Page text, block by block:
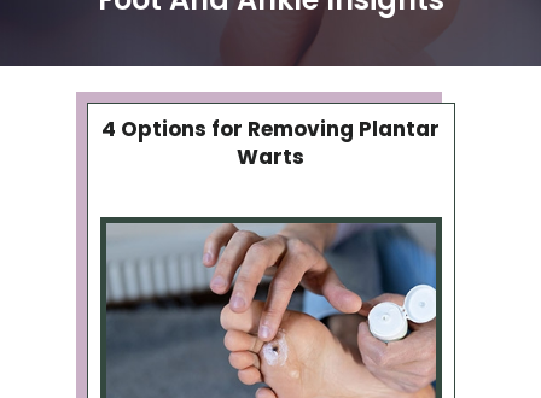
4 Options for Removing Plantar
Warts